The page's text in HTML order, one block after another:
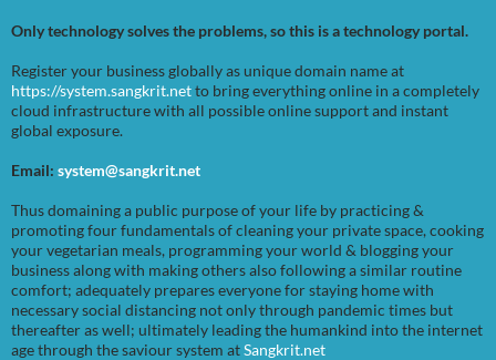
Only technology solves the problems, so this is a technology portal.
Register your business globally as unique domain name at
https://system.sangkrit.netto bring everything online in a completely
cloud infrastructure with all possible online support and instant
global exposure.
Email: system@sangkrit.net
Thus domaining a public purpose of your life by practicing &
promoting four fundamentals of cleaning your private space, cooking
your vegetarian meals, programming your world & blogging your
business along with making others also following a similar routine
comfort; adequately prepares everyone for staying home with
necessary social distancing not only through pandemic times but
thereafter as well; ultimately leading the humankind into the internet
age through the saviour system atSangkrit.net